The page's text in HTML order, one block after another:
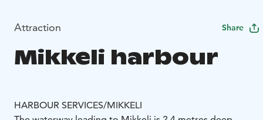
Attraction Share
Mikkeli harbour
HARBOUR SERVICES/MIKKELI